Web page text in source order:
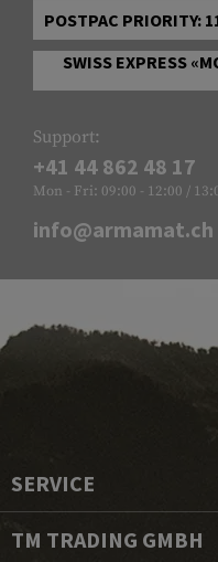
POSTPAC PRIORITY:
SWISS EXPRESS
Support:
+41 44 862 48 17
Mon - Fri: 09:00 - 12:00 /
info@armamat.ch
SERVICE
TM TRADING GMBH